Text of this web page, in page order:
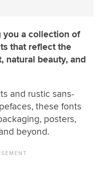
you a collection of
that reflect the
natural beauty, and
and rustic sans-
these fonts
posters,
beyond.